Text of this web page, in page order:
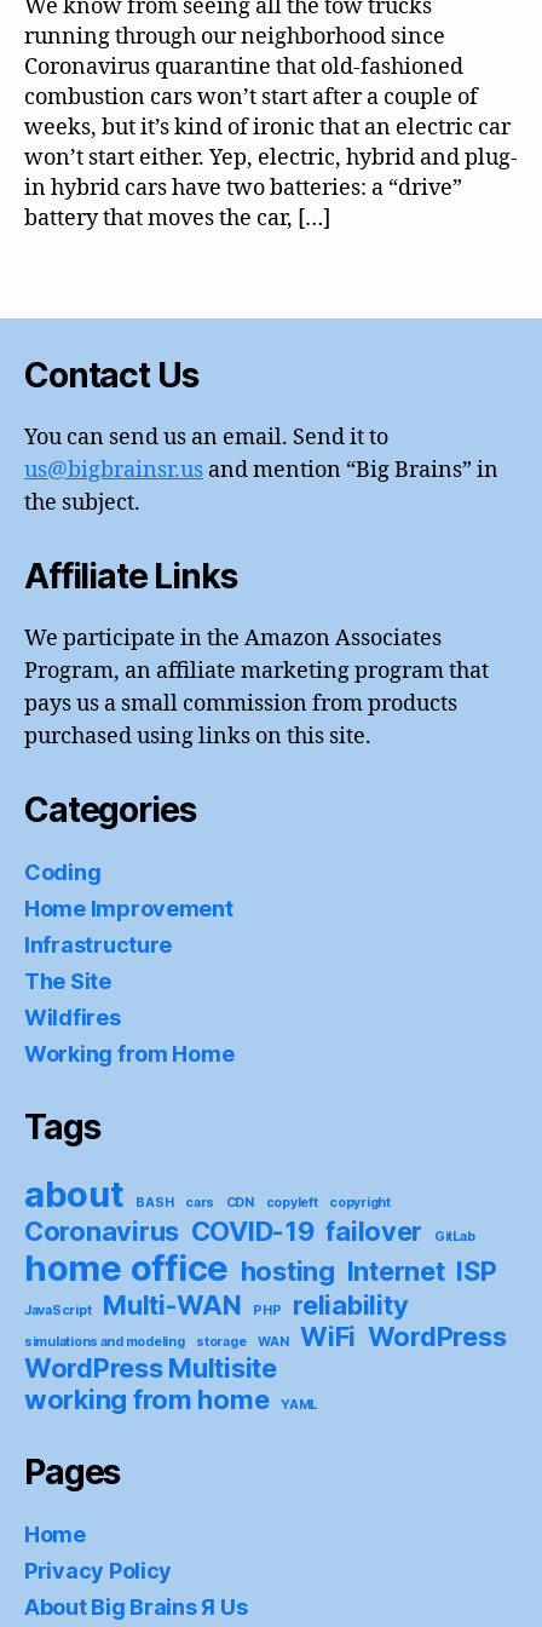
0
We know from seeing all the tow trucks
running through our neighborhood since
Coronavirus quarantine that old-fashioned
combustion cars won’t start after a couple of
weeks, but it’s kind of ironic that an electric car
won’t start either. Yep, electric, hybrid and plug-
in hybrid cars have two batteries: a “drive”
battery that moves the car, […]
c
a
rs
,
h
o
m
e
st
o
a
g
e
Contact Us
You can send us an email. Send it to
us@bigbrainsr.us and mention “Big Brains” in
the subject.
Affiliate Links
We participate in the Amazon Associates
Program, an affiliate marketing program that
pays us a small commission from products
purchased using links on this site.
Categories
Coding
Home Improvement
Infrastructure
The Site
Wildfires
Working from Home
Tags
about BASH cars CDN copyleft copyright
Coronavirus COVID-19 failover GitLab
home office hosting Internet ISP
JavaScript Multi-WAN PHP reliability
simulations and modeling storage WAN WiFi WordPress
WordPress Multisite
working from home
YAML
Pages
Home
Privacy Policy
About Big Brains Я Us